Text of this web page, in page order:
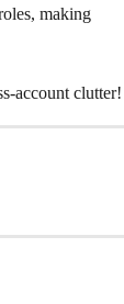
making
account clutter!